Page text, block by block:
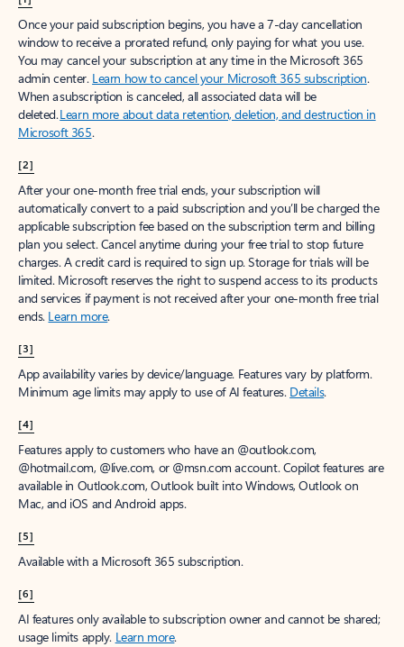
Once your paid subscription begins, you have a 7-day cancellation
window to receive a prorated refund, only paying for what you use.
You may cancel your subscription at any time in the Microsoft 365
admin center. Learn how to cancel your Microsoft 365 subscription.
When a subscription is canceled, all associated data will be
deleted.Learn more about data retention, deletion, and destruction in
Microsoft 365.
[2]
After your one-month free trial ends, your subscription will
automatically convert to a paid subscription and you’ll be charged the
applicable subscription fee based on the subscription term and billing
plan you select. Cancel anytime during your free trial to stop future
charges. A credit card is required to sign up. Storage for trials will be
limited. Microsoft reserves the right to suspend access to its products
and services if payment is not received after your one-month free trial
ends. Learn more.
[3]
App availability varies by device/language. Features vary by platform.
Minimum age limits may apply to use of AI features. Details.
[4]
Features apply to customers who have an @outlook.com,
@hotmail.com, @live.com, or @msn.com account. Copilot features are
available in Outlook.com, Outlook built into Windows, Outlook on
Mac, and iOS and Android apps.
[5]
Available with a Microsoft 365 subscription.
[6]
AI features only available to subscription owner and cannot be shared;
usage limits apply. Learn more.